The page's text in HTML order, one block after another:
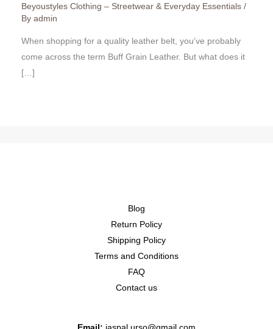
Beyoustyles Clothing – Streetwear & Everyday Essentials /
By admin
When shopping for a quality leather belt, you’ve probably
come across the term Buff Grain Leather. But what does it
[…]
Blog
Return Policy
Shipping Policy
Terms and Conditions
FAQ
Contact us